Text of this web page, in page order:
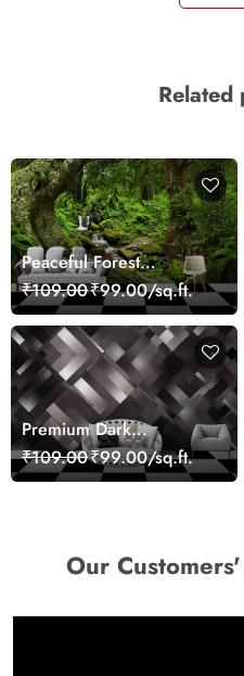
Related
Peaceful Forest
Reflection Wall Art
Wallpaper
₹109.00₹99.00/sq.ft.
Premium Dark
Geometric Wall Art
Design Wallpaper
₹109.00₹99.00/sq.ft.
Our